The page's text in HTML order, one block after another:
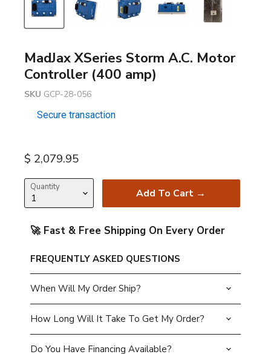
MadJax XSeries Storm A.C. Motor
Controller (400 amp)
SKU GCP-28-056
Secure transaction
Current price
$ 2,079.95
Quantity Add To Cart →
🚀 Fast & Free Shipping On Every Order
FREQUENTLY ASKED QUESTIONS
When Will My Order Ship?
How Long Will It Take To Get My Order?
Do You Have Financing Available?